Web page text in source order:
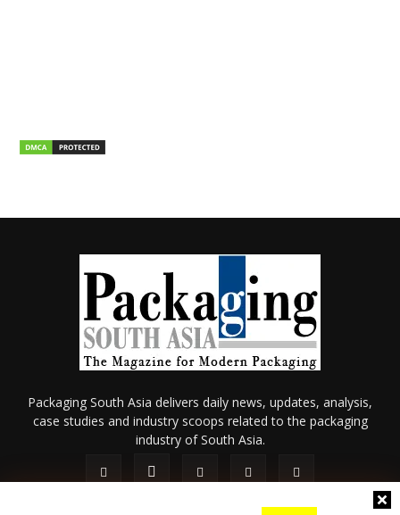
Packaging South Asia delivers daily news, updates, analysis,
case studies and industry scoops related to the packaging
industry of South Asia.